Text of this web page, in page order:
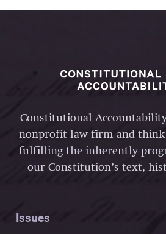
Constitutional Accountability
nonprofit law firm and think
fulfilling the inherently
our Constitution’s text,
Issues